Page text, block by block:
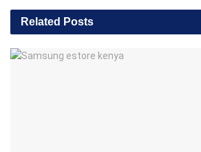
Related Posts